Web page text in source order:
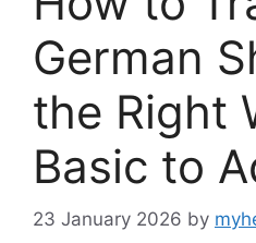
German
the Right
Basic to
23 January 2026 by